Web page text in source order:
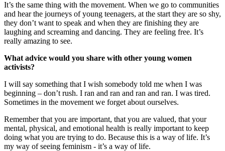
It’s the same thing with the movement. When we go to communities
and hear the journeys of young teenagers, at the start they are so shy,
they don’t want to speak and when they are finishing they are
laughing and screaming and dancing. They are feeling free. It’s
really amazing to see.
What advice would you share with other young women
activists?
I will say something that I wish somebody told me when I was
beginning – don’t rush. I ran and ran and ran and ran. I was tired.
Sometimes in the movement we forget about ourselves.
Remember that you are important, that you are valued, that your
mental, physical, and emotional health is really important to keep
doing what you are trying to do. Because this is a way of life. It’s
my way of seeing feminism - it’s a way of life.